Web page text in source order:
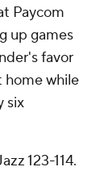
Paycom
up games
favor
home while
six
123-114.